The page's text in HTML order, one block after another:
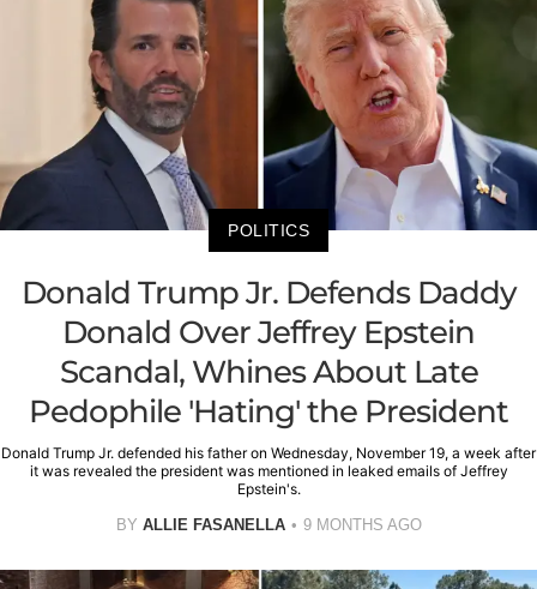
POLITICS
Donald Trump Jr. Defends Daddy
Donald Over Jeffrey Epstein
Scandal, Whines About Late
Pedophile 'Hating' the President
Donald Trump Jr. defended his father on Wednesday, November 19, a week after
it was revealed the president was mentioned in leaked emails of Jeffrey
Epstein's.
BY ALLIE FASANELLA 9 MONTHS AGO